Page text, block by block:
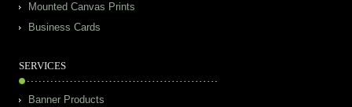
Mounted Canvas Prints
Business Cards
SERVICES
Banner Products